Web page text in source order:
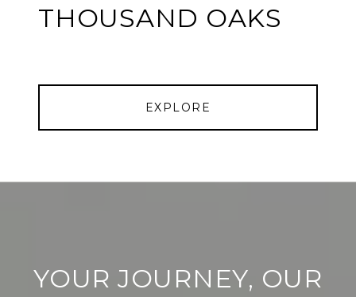
THOUSAND OAKS
EXPLORE
YOUR JOURNEY, OUR